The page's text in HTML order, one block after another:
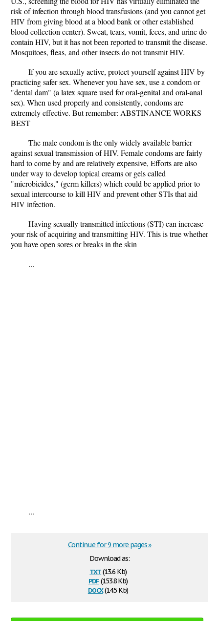
risk of infection through blood transfusions (and you cannot get
HIV from giving blood at a blood bank or other established
blood collection center). Sweat, tears, vomit, feces, and urine do
contain HIV, but it has not been reported to transmit the disease.
Mosquitoes, fleas, and other insects do not transmit HIV.
If you are sexually active, protect yourself against HIV by
practicing safer sex. Whenever you have sex, use a condom or
"dental dam" (a latex square used for oral-genital and oral-anal
sex). When used properly and consistently, condoms are
extremely effective. But remember: ABSTINANCE WORKS
BEST
The male condom is the only widely available barrier
against sexual transmission of HIV. Female condoms are fairly
hard to come by and are relatively expensive, Efforts are also
under way to develop topical creams or gels called
"microbicides," (germ killers) which could be applied prior to
sexual intercourse to kill HIV and prevent other STIs that aid
HIV infection.
Having sexually transmitted infections (STI) can increase
your risk of acquiring and transmitting HIV. This is true whether
you have open sores or breaks in the skin
...
...
Download as:
txt(13.6 Kb)
pdf(153.8 Kb)
docx(14.5 Kb)
Continue for 9 more pages »